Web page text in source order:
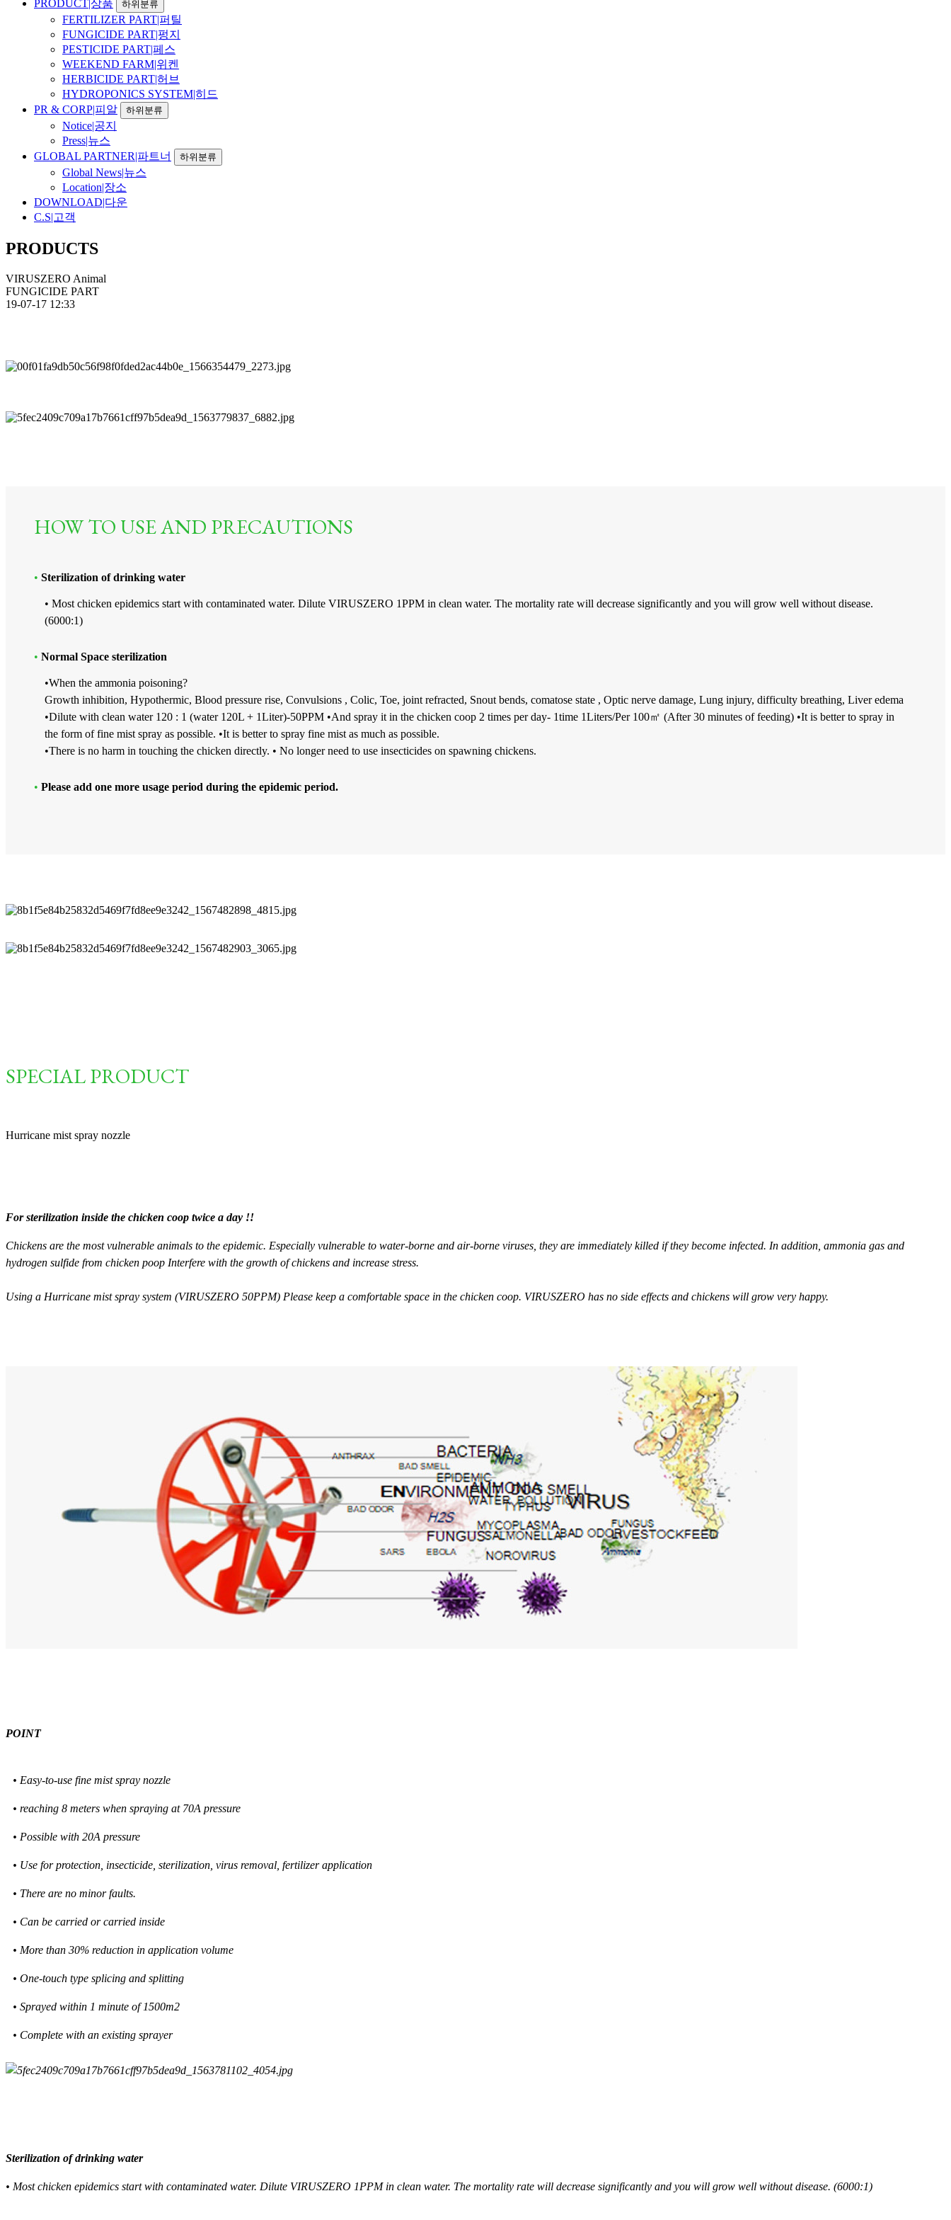
PRODUCT|상품
하위분류
FERTILIZER PART|퍼틸
FUNGICIDE PART|펑지
PESTICIDE PART|페스
WEEKEND FARM|위켄
HERBICIDE PART|허브
HYDROPONICS SYSTEM|히드
PR & CORP|피알
하위분류
Notice|공지
Press|뉴스
GLOBAL PARTNER|파트너
하위분류
Global News|뉴스
Location|장소
DOWNLOAD|다운
C.S|고객
PRODUCTS
VIRUSZERO Animal
FUNGICIDE PART
19-07-17 12:33
HOW TO USE AND PRECAUTIONS
• Sterilization of drinking water
• Most chicken epidemics start with contaminated water. Dilute VIRUSZERO 1PPM in clean water. The mortality rate will decrease significantly and you will grow well without disease.
(6000:1)
• Normal Space sterilization
•When the ammonia poisoning?
Growth inhibition, Hypothermic, Blood pressure rise, Convulsions , Colic, Toe, joint refracted, Snout bends, comatose state , Optic nerve damage, Lung injury, difficulty breathing, Liver edema
•Dilute with clean water 120 : 1 (water 120L + 1Liter)-50PPM •And spray it in the chicken coop 2 times per day- 1time 1Liters/Per 100㎡ (After 30 minutes of feeding) •It is better to spray in
the form of fine mist spray as possible. •It is better to spray fine mist as much as possible.
•There is no harm in touching the chicken directly. • No longer need to use insecticides on spawning chickens.
• Please add one more usage period during the epidemic period.
SPECIAL PRODUCT
Hurricane mist spray nozzle
For sterilization inside the chicken coop twice a day !!
Chickens are the most vulnerable animals to the epidemic. Especially vulnerable to water-borne and air-borne viruses, they are immediately killed if they become infected. In addition, ammonia gas and
hydrogen sulfide from chicken poop Interfere with the growth of chickens and increase stress.
Using a Hurricane mist spray system (VIRUSZERO 50PPM) Please keep a comfortable space in the chicken coop. VIRUSZERO has no side effects and chickens will grow very happy.
POINT
• Easy-to-use fine mist spray nozzle
• reaching 8 meters when spraying at 70A pressure
• Possible with 20A pressure
• Use for protection, insecticide, sterilization, virus removal, fertilizer application
• There are no minor faults.
• Can be carried or carried inside
• More than 30% reduction in application volume
• One-touch type splicing and splitting
• Sprayed within 1 minute of 1500m2
• Complete with an existing sprayer
Sterilization of drinking water
• Most chicken epidemics start with contaminated water. Dilute VIRUSZERO 1PPM in clean water. The mortality rate will decrease significantly and you will grow well without disease. (6000:1)